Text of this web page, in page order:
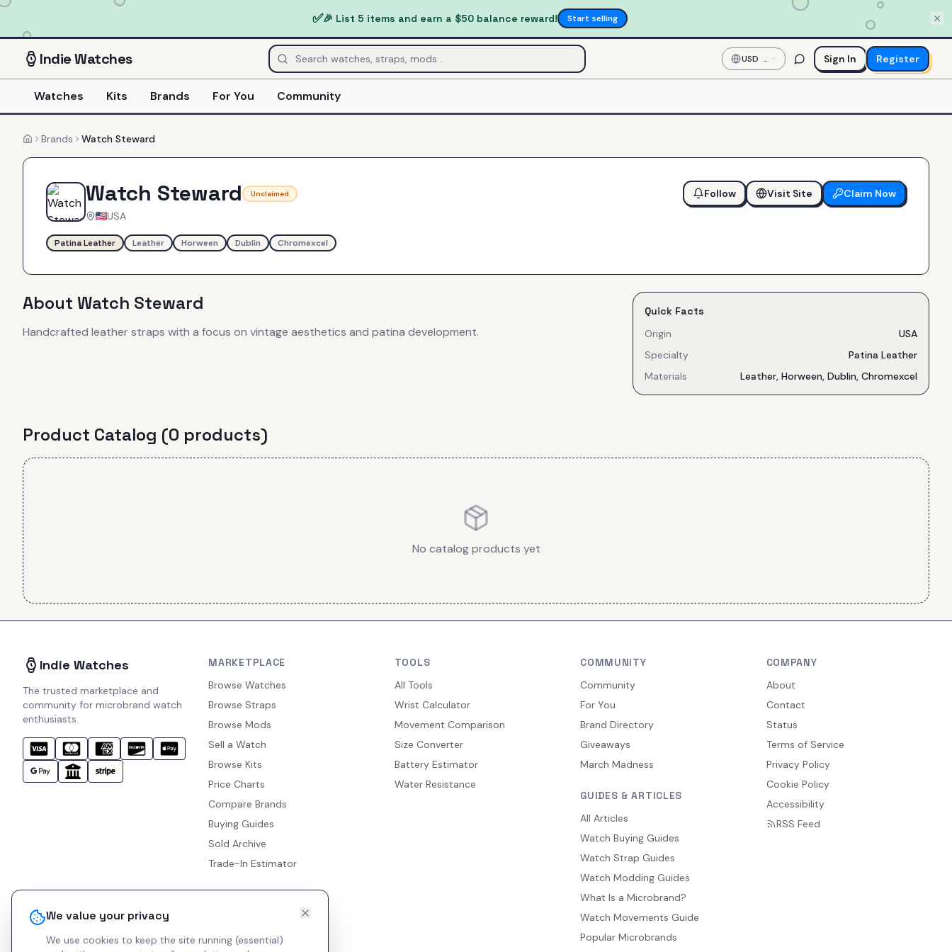
We value your privacy
We use cookies to keep the site running (essential)
✅🎉 List 5 items and earn a $50 balance reward! Start selling
IndieWatches USD —
US
Dollar
Sign In Register
Watches Kits Brands For You Community
HomeBrands Watch Steward
Watch Steward Unclaimed
USA
Follow Visit Site Claim Now
Patina Leather Leather Horween Dublin Chromexcel
About Watch Steward
Handcrafted leather straps with a focus on vintage aesthetics and patina development.
Quick Facts
Origin
USA
Specialty
Patina Leather
Materials
Leather, Horween, Dublin, Chromexcel
Product Catalog (0 products)
No catalog products yet
Indie Watches
The trusted marketplace and
community for microbrand watch
enthusiasts.
MARKETPLACE
Browse Watches
Browse Straps
Browse Mods
Sell a Watch
Browse Kits
Price Charts
Compare Brands
Buying Guides
Sold Archive
Trade-In Estimator
TOOLS
All Tools
Wrist Calculator
Movement Comparison
Size Converter
Battery Estimator
Water Resistance
COMMUNITY
Community
For You
Brand Directory
Giveaways
March Madness
GUIDES & ARTICLES
All Articles
Watch Buying Guides
Watch Strap Guides
Watch Modding Guides
What Is a Microbrand?
Watch Movements Guide
Popular Microbrands
COMPANY
About
Contact
Status
Terms of Service
Privacy Policy
Cookie Policy
Accessibility
RSS Feed